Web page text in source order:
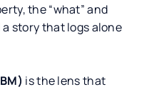
the “what” and
story that logs alone
is the lens that